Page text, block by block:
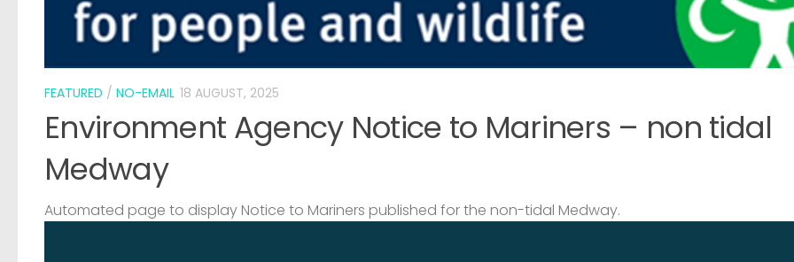
FEATURED / NO-EMAIL 18 AUGUST, 2025
Environment Agency Notice to Mariners – non tidal
Medway
Automated page to display Notice to Mariners published for the non-tidal Medway.